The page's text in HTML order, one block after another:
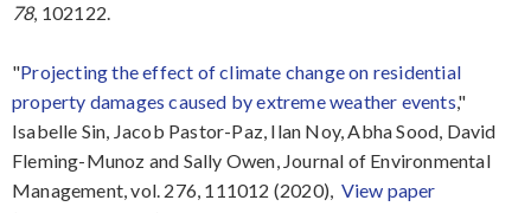
78, 102122.
"Projecting the effect of climate change on residential
property damages caused by extreme weather events,"
Isabelle Sin, Jacob Pastor-Paz, Ilan Noy, Abha Sood, David
Fleming-Munoz and Sally Owen, Journal of Environmental
Management, vol. 276, 111012 (2020), View paper